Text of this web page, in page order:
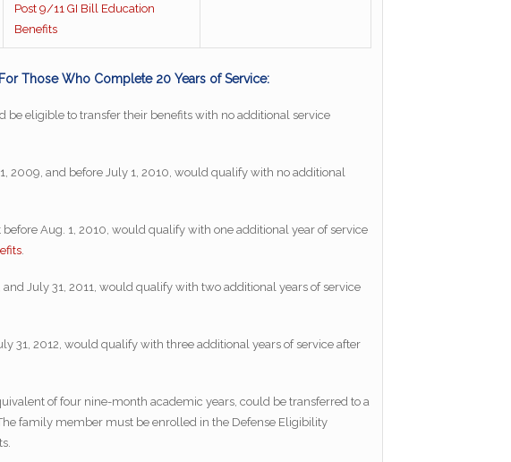
Post 9/11 GI Bill Education
Benefits
Those Who Complete 20 Years of Service:
eligible to transfer their benefits with no additional service
2009, and before July 1, 2010, would qualify with no additional
Aug. 1, 2010, would qualify with one additional year of service
.
July 31, 2011, would qualify with two additional years of service
31, 2012, would qualify with three additional years of service after
of four nine-month academic years, could be transferred to a
family member must be enrolled in the Defense Eligibility